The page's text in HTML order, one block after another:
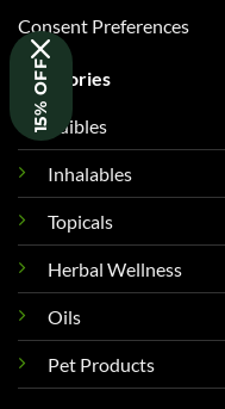
Consent Preferences
Categories
Edibles
Inhalables
Topicals
Herbal Wellness
Oils
Pet Products
15% OFF